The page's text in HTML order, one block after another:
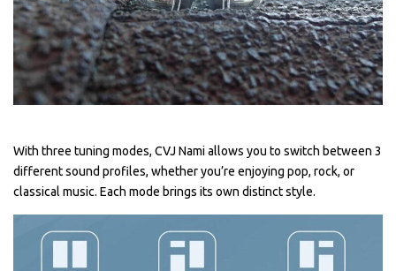
With three tuning modes, CVJ Nami allows you to switch between 3
different sound profiles, whether you’re enjoying pop, rock, or
classical music. Each mode brings its own distinct style.